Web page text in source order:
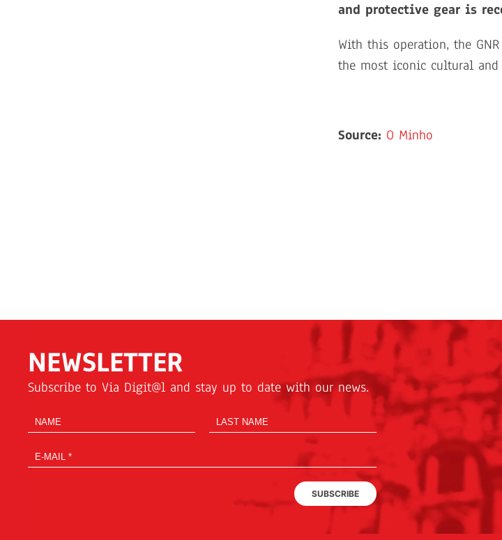
and protective gear is
With this operation, the
the most iconic cultural
Source: O Minho
NEWSLETTER
Subscribe to Via Digit@l and stay up to date with our news.
SUBSCRIBE